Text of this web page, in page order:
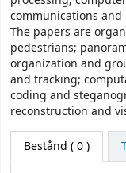
communications
The papers are
pedestrians;
organization and
and tracking;
coding and
reconstruction and
Bestånd ( 0 )